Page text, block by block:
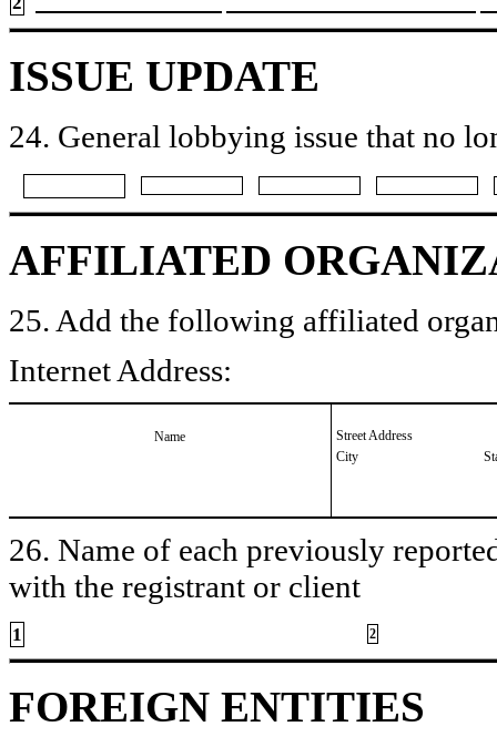
ISSUE UPDATE
24. General lobbying issue that no
AFFILIATED
25. Add the following affiliated
Internet Address:
Name
Street Address
City
26. Name of each previously
with the registrant or client
1 2
FOREIGN ENTITIES